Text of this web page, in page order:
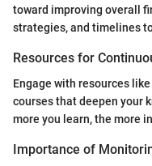
toward improving overall
strategies, and timelines
Resources for
Engage with resources
courses that deepen your
more you learn, the more
Importance of